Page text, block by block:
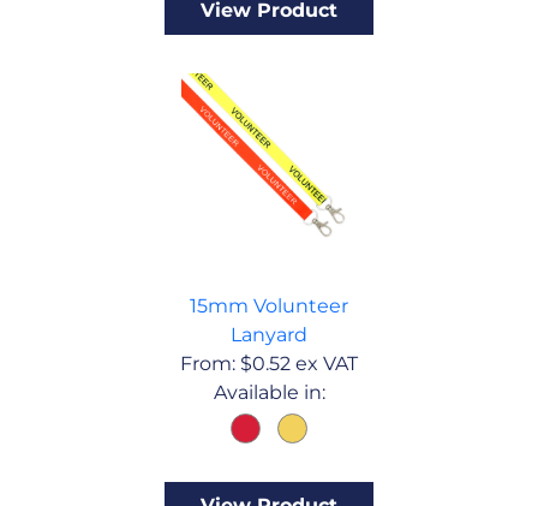
View Product
15mm Volunteer
Lanyard
From: $0.52 ex VAT
Available in: